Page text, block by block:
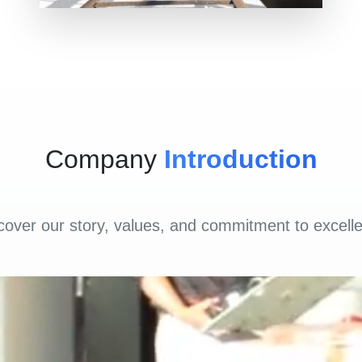
Company Introduction
our story, values, and commitment to